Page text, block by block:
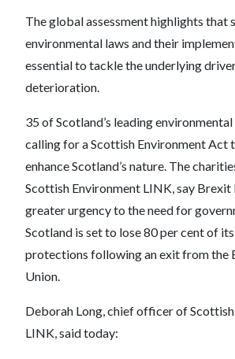
The global assessment highlights that
environmental laws and their
essential to tackle the underlying
deterioration.
35 of Scotland’s leading
calling for a Scottish Environment Act
enhance Scotland’s nature. The
Scottish Environment LINK, say Brexit
greater urgency to the need for
Scotland is set to lose 80 per cent of
protections following an exit from the
Union.
Deborah Long, chief officer of
LINK, said today: